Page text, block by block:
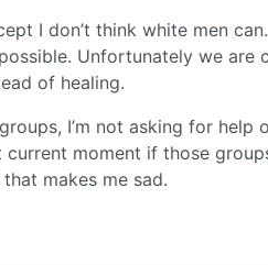
I don’t think white men
Unfortunately we are
of healing.
I’m not asking for help
moment if those
makes me sad.